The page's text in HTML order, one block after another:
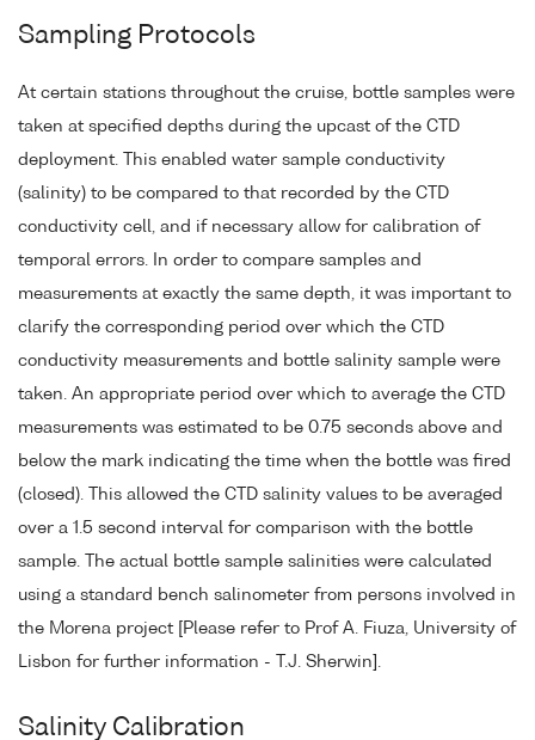
Sampling Protocols
At certain stations throughout the cruise, bottle samples were
taken at specified depths during the upcast of the CTD
deployment. This enabled water sample conductivity
(salinity) to be compared to that recorded by the CTD
conductivity cell, and if necessary allow for calibration of
temporal errors. In order to compare samples and
measurements at exactly the same depth, it was important to
clarify the corresponding period over which the CTD
conductivity measurements and bottle salinity sample were
taken. An appropriate period over which to average the CTD
measurements was estimated to be 0.75 seconds above and
below the mark indicating the time when the bottle was fired
(closed). This allowed the CTD salinity values to be averaged
over a 1.5 second interval for comparison with the bottle
sample. The actual bottle sample salinities were calculated
using a standard bench salinometer from persons involved in
the Morena project [Please refer to Prof A. Fiuza, University of
Lisbon for further information - T.J. Sherwin].
Salinity Calibration